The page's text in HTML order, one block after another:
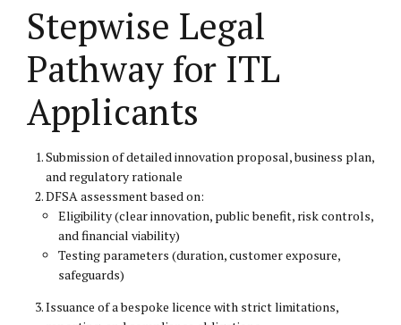
Stepwise Legal
Pathway for ITL
Applicants
Submission of detailed innovation proposal, business plan,
and regulatory rationale
DFSA assessment based on:
Eligibility (clear innovation, public benefit, risk controls,
and financial viability)
Testing parameters (duration, customer exposure,
safeguards)
Issuance of a bespoke licence with strict limitations,